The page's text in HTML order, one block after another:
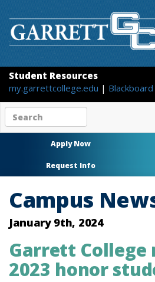
Student Resources
my.garrettcollege.edu | Blackboard
content
Apply Now
Request Info
Campus
January 9th, 2024
Garrett College
2023 honor